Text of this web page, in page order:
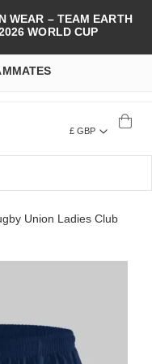
WEAR – TEAM EARTH
WORLD CUP
£ GBP
Union Ladies Club